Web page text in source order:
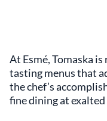
At Esmé, Tomaska
tasting menus that
the chef’s
fine dining at exalted